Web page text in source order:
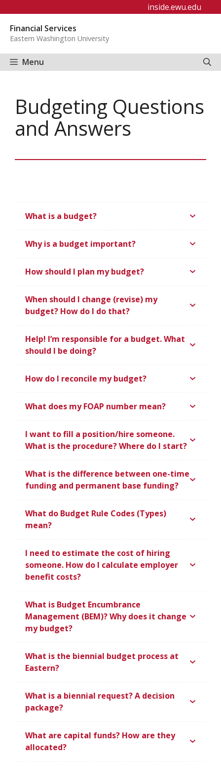
content
inside.ewu.edu
Financial Services
Eastern Washington University
Menu
Budgeting Questions
and Answers
What is a budget?
Why is a budget important?
How should I plan my budget?
When should I change (revise) my
budget? How do I do that?
Help! I’m responsible for a budget. What
should I be doing?
How do I reconcile my budget?
What does my FOAP number mean?
I want to fill a position/hire someone.
What is the procedure? Where do I start?
What is the difference between one-time
funding and permanent base funding?
What do Budget Rule Codes (Types)
mean?
I need to estimate the cost of hiring
someone. How do I calculate employer
benefit costs?
What is Budget Encumbrance
Management (BEM)? Why does it change
my budget?
What is the biennial budget process at
Eastern?
What is a biennial request? A decision
package?
What are capital funds? How are they
allocated?